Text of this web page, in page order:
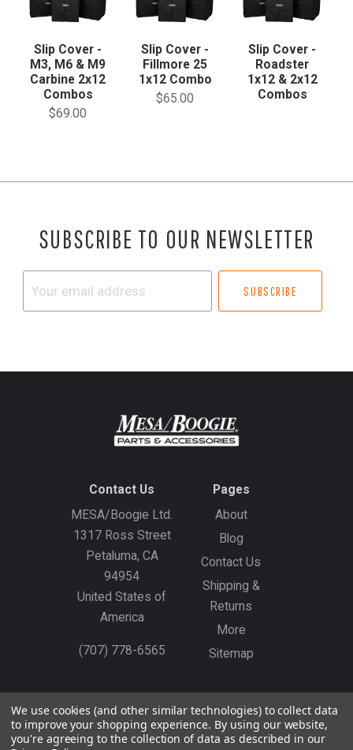
Slip Cover -
M3, M6 & M9
Carbine 2x12
Combos
$69.00
Slip Cover -
Fillmore 25
1x12 Combo
$65.00
Slip Cover -
Roadster
1x12 & 2x12
Combos
SUBSCRIBE TO OUR NEWSLETTER
Contact Us
MESA/Boogie Ltd.
1317 Ross Street
Petaluma, CA
94954
United States of
America
(707) 778-6565
Pages
About
Blog
Contact Us
Shipping &
Returns
More
Sitemap
Gift Certificates Create an Account Sign In
© 2026 MESA/Boogie
We use cookies (and other similar technologies) to collect data
to improve your shopping experience. By using our website,
you're agreeing to the collection of data as described in our